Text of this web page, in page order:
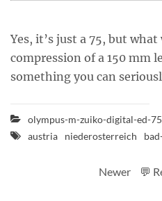
Yes, it’s just a 75, but what
compression of a 150 mm
something you can
olympus-m-zuiko-digital-ed-
austria
niederosterreich
Newer 💬